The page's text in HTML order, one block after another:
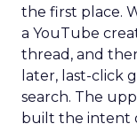
the first place.
a YouTube
thread, and
later, last-click
search. The
built the intent